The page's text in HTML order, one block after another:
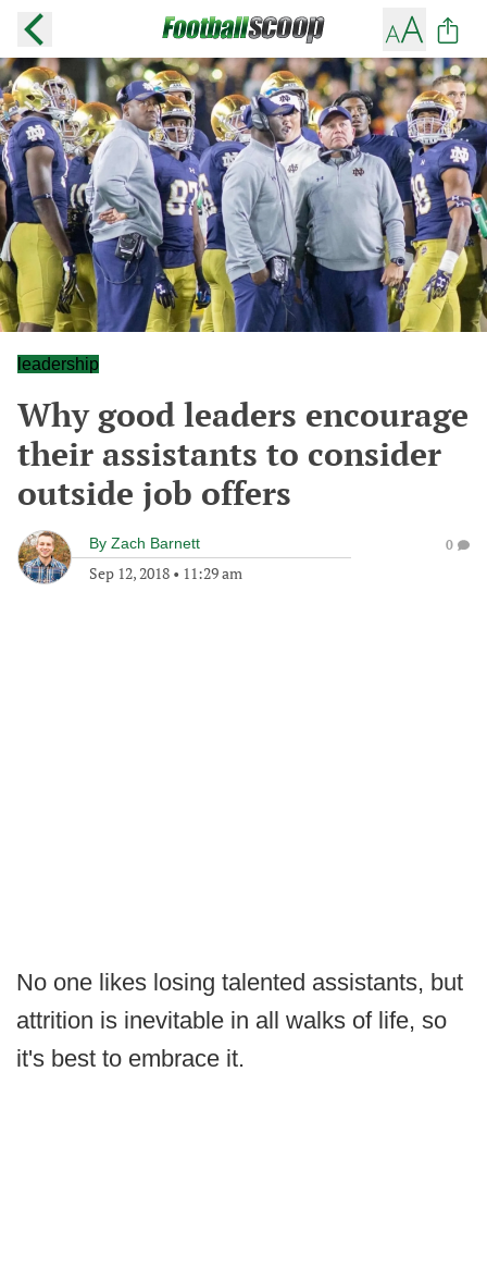
leadership
Why good leaders encourage
their assistants to consider
outside job offers
By Zach Barnett
Sep 12, 2018 • 11:29 am
0
No one likes losing talented assistants, but
attrition is inevitable in all walks of life, so
it's best to embrace it.